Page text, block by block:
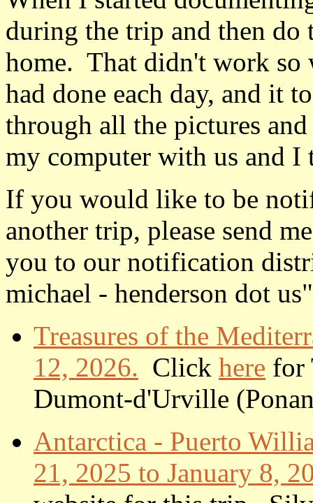
during the trip and then do
home. That didn't work so
had done each day, and it
through all the pictures
my computer with us and
If you would like to be
another trip, please send
you to our notification
michael - henderson dot
Treasures of the
12, 2026. Click here for
Dumont-d'Urville
Antarctica - Puerto
21, 2025 to January 8,